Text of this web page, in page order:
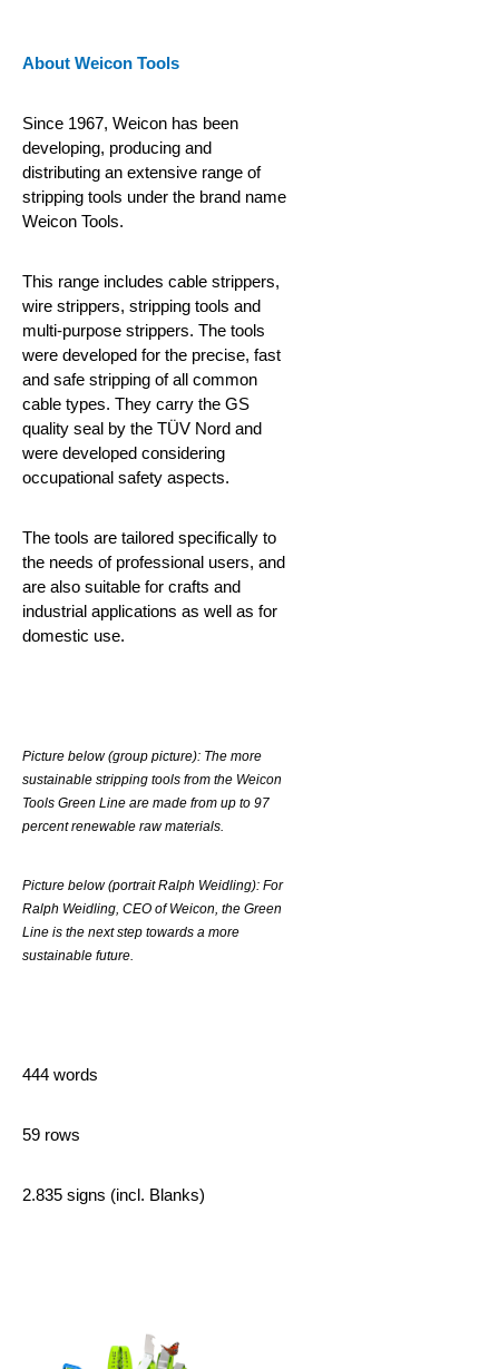
About Weicon Tools
Since 1967, Weicon has been
developing, producing and
distributing an extensive range of
stripping tools under the brand name
Weicon Tools.
This range includes cable strippers,
wire strippers, stripping tools and
multi-purpose strippers. The tools
were developed for the precise, fast
and safe stripping of all common
cable types. They carry the GS
quality seal by the TÜV Nord and
were developed considering
occupational safety aspects.
The tools are tailored specifically to
the needs of professional users, and
are also suitable for crafts and
industrial applications as well as for
domestic use.
Picture below (group picture): The more
sustainable stripping tools from the Weicon
Tools Green Line are made from up to 97
percent renewable raw materials.
Picture below (portrait Ralph Weidling): For
Ralph Weidling, CEO of Weicon, the Green
Line is the next step towards a more
sustainable future.
444 words
59 rows
2.835 signs (incl. Blanks)